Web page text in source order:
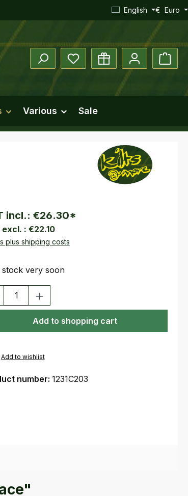
English € Euro
You have 0 wishlist items
Various Sale
incl.: €26.30*
excl. : €22.10
plus shipping costs
stock very soon
Quantity: Enter the desired amount or use the
Add to shopping cart
Add to wishlist
number: 1231C203